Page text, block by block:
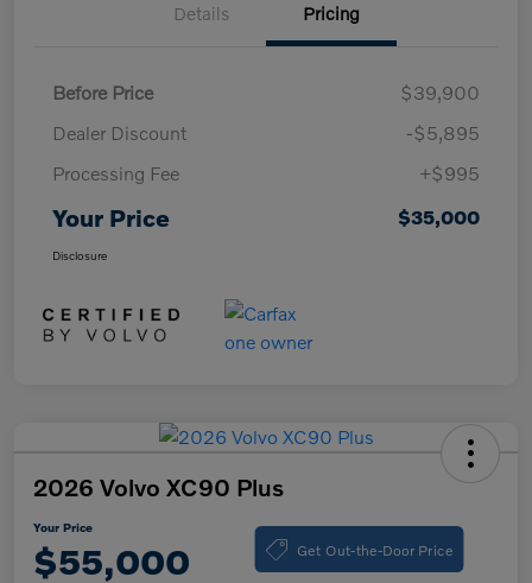
Details Pricing
Before Price
$39,900
Dealer Discount
-$5,895
Processing Fee
+$995
Your Price $35,000
Disclosure
2026 Volvo XC90 Plus
Your Price
$55,000 Get Out-the-Door Price